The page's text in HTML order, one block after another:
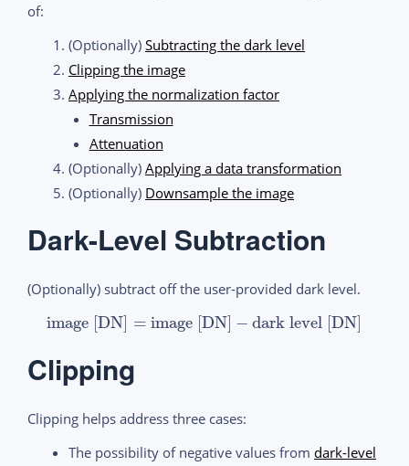
of:
(Optionally) Subtracting the dark level
Clipping the image
Applying the normalization factor
Transmission
Attenuation
(Optionally) Applying a data transformation
(Optionally) Downsample the image
Dark-Level Subtraction
(Optionally) subtract off the user-provided dark level.
image [DN] = image [DN] − dark level [DN]
Clipping
Clipping helps address three cases:
The possibility of negative values from dark-level